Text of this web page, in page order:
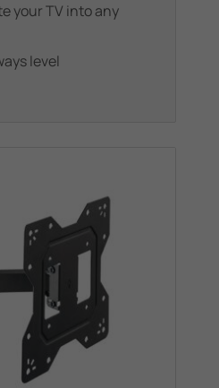
your TV into any
level